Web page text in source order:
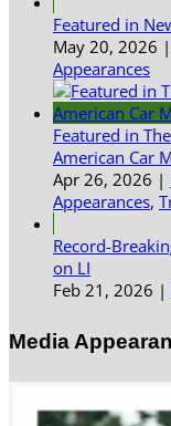
Featured in
May 20, 2026 |
Appearances
Featured in
American Car
Apr 26, 2026 |
Appearances,
Record-
on LI
Feb 21, 2026 |
Media